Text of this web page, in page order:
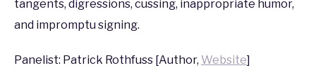
2017
tangents, digressions, cussing, inappropriate humor,
and impromptu signing.
Panelist: Patrick Rothfuss [Author, Website]